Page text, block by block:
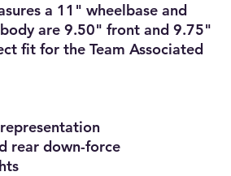
a 11" wheelbase and
are 9.50" front and 9.75"
fit for the Team Associated
rear down-force